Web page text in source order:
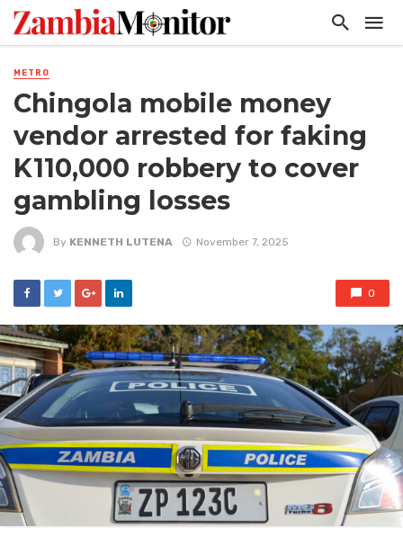
METRO
Chingola mobile money
vendor arrested for faking
K110,000 robbery to cover
gambling losses
By KENNETH LUTENA November 7, 2025
0